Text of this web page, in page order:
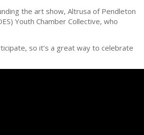
the art show, Altrusa of Pendleton
Youth Chamber Collective, who
so it’s a great way to celebrate